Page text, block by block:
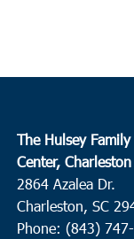
The Hulsey
Center,
2864 Azalea Dr.
Charleston, SC
Phone: (843)